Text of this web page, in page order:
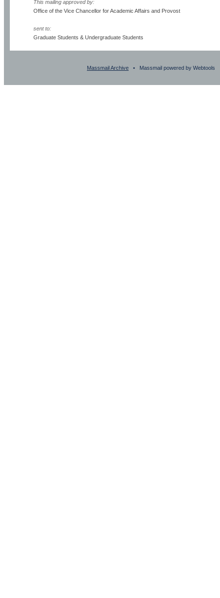
This mailing approved by:
Office of the Vice Chancellor for Academic Affairs and Provost
sent to:
Graduate Students & Undergraduate Students
Massmail Archive • Massmail powered by Webtools